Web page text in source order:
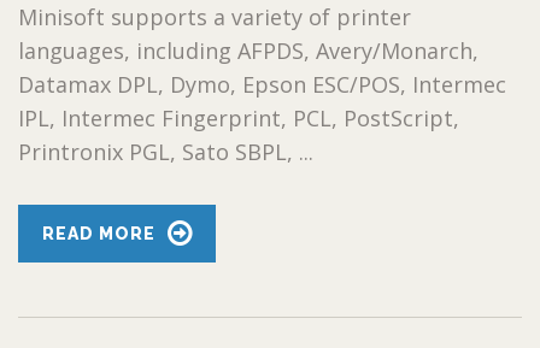
Minisoft supports a variety of printer
languages, including AFPDS, Avery/Monarch,
Datamax DPL, Dymo, Epson ESC/POS, Intermec
IPL, Intermec Fingerprint, PCL, PostScript,
Printronix PGL, Sato SBPL, ...
READ MORE